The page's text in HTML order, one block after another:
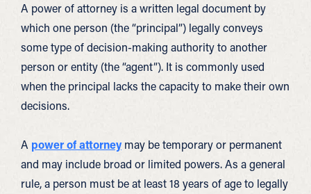
A power of attorney is a written legal document by
which one person (the “principal”) legally conveys
some type of decision-making authority to another
person or entity (the “agent”). It is commonly used
when the principal lacks the capacity to make their own
decisions.
A power of attorney may be temporary or permanent
and may include broad or limited powers. As a general
rule, a person must be at least 18 years of age to legally